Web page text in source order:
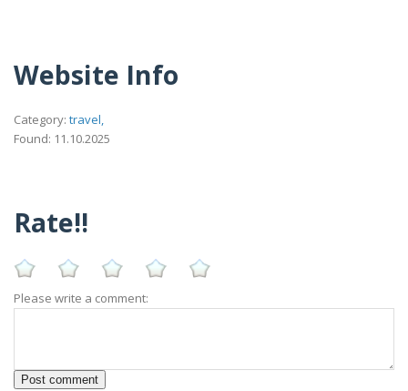
Website Info
Category: travel,
Found: 11.10.2025
Rate!!
Please write a comment: